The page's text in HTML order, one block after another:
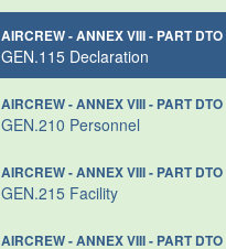
AIRCREW - ANNEX VIII - PART DTO
GEN.115 Declaration
AIRCREW - ANNEX VIII - PART DTO
GEN.210 Personnel
AIRCREW - ANNEX VIII - PART DTO
GEN.215 Facility
AIRCREW - ANNEX VIII - PART DTO